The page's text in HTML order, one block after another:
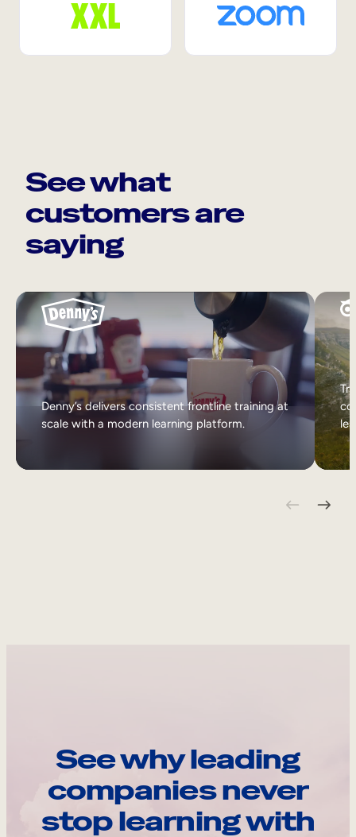
See what
customers are
saying
Denny’s delivers consistent frontline training at
scale with a modern learning platform.
See why leading
companies never
stop learning with